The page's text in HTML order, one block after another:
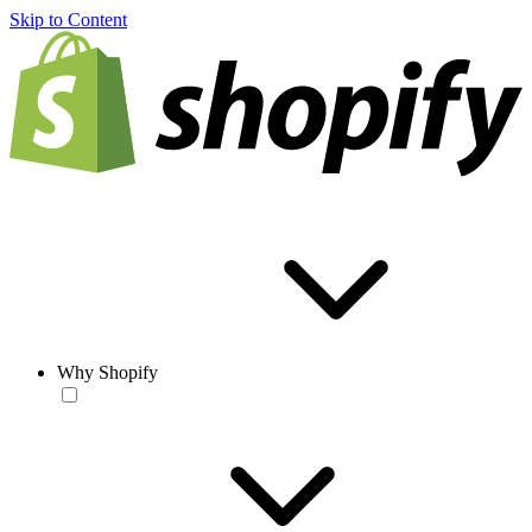
Skip to Content
Why Shopify